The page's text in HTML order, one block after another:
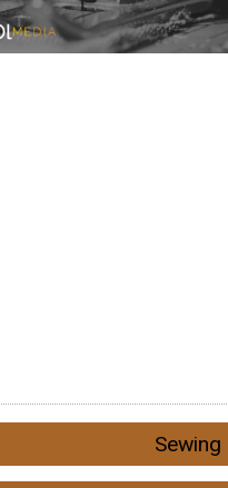
Sewing